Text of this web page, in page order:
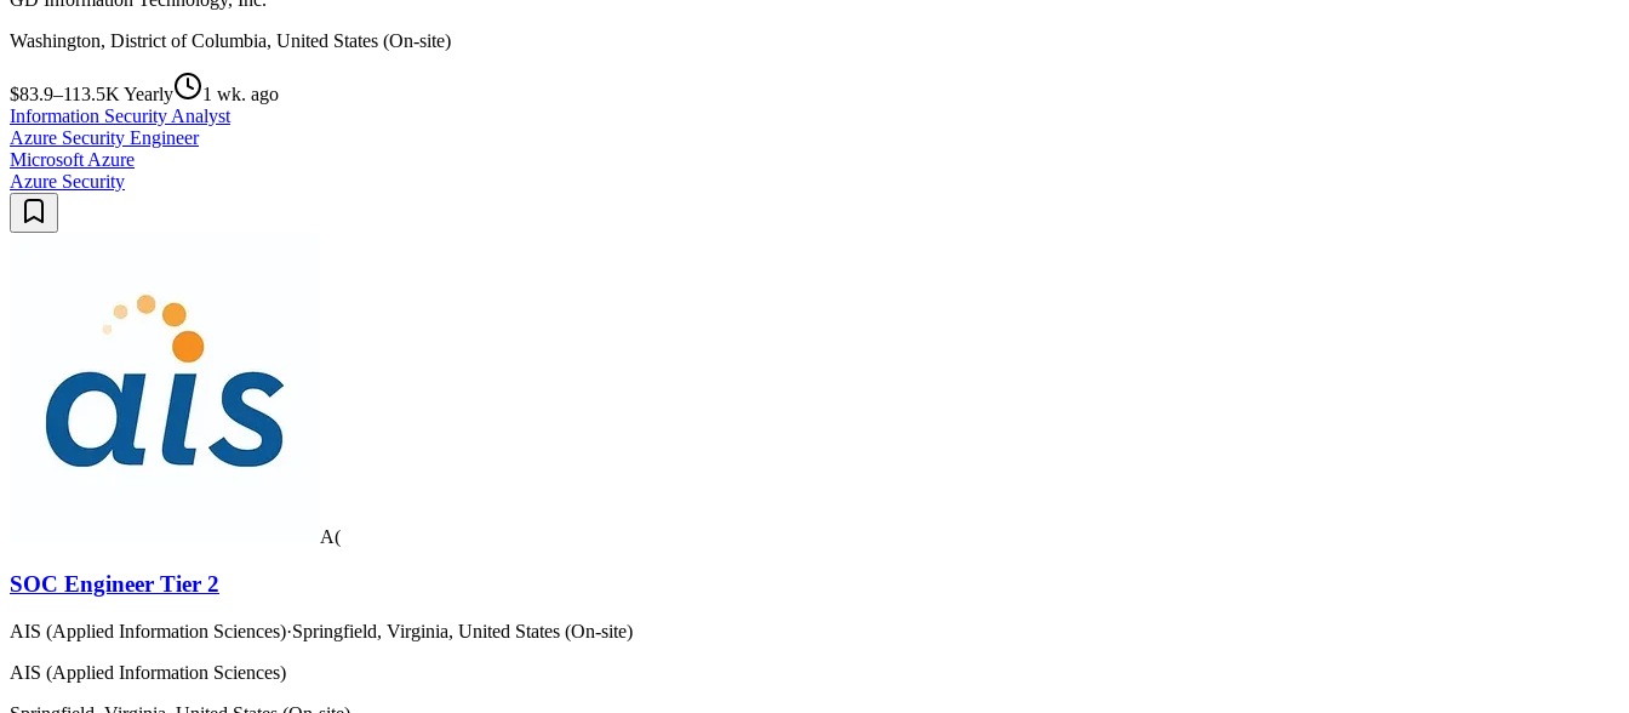
Washington, District of Columbia, United States (On-site)
$83.9–113.5K Yearly
1 wk. ago
Information Security Analyst
Azure Security Engineer
Microsoft Azure
Azure Security
A(
SOC Engineer Tier 2
AIS (Applied Information Sciences)·Springfield, Virginia, United States (On-site)
AIS (Applied Information Sciences)